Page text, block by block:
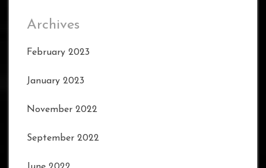
Archives
February 2023
January 2023
November 2022
September 2022